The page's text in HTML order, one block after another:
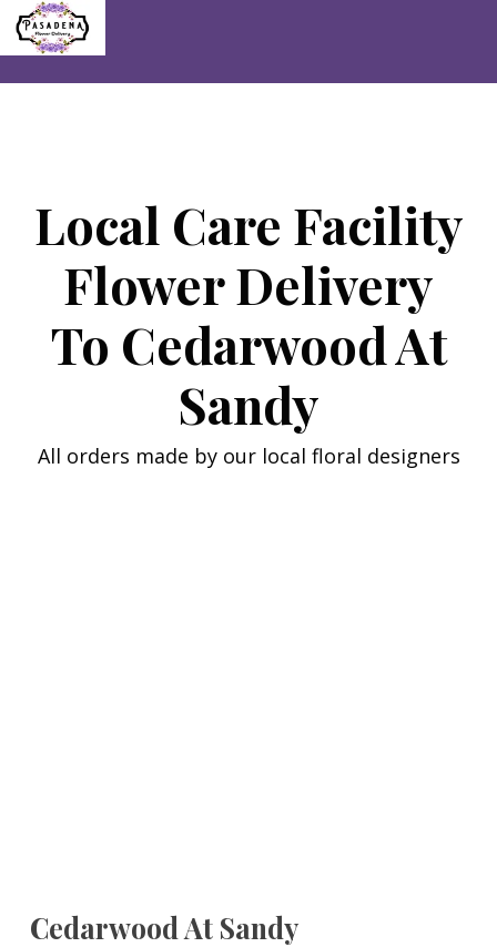
Skip
to
Local Care Facility
Flower Delivery
To Cedarwood At
Sandy
All orders made by our local floral designers
Cedarwood At Sandy